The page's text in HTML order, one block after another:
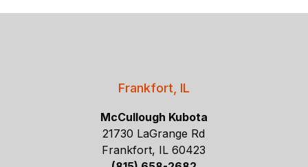
Frankfort, IL
McCullough Kubota
21730 LaGrange Rd
Frankfort, IL 60423